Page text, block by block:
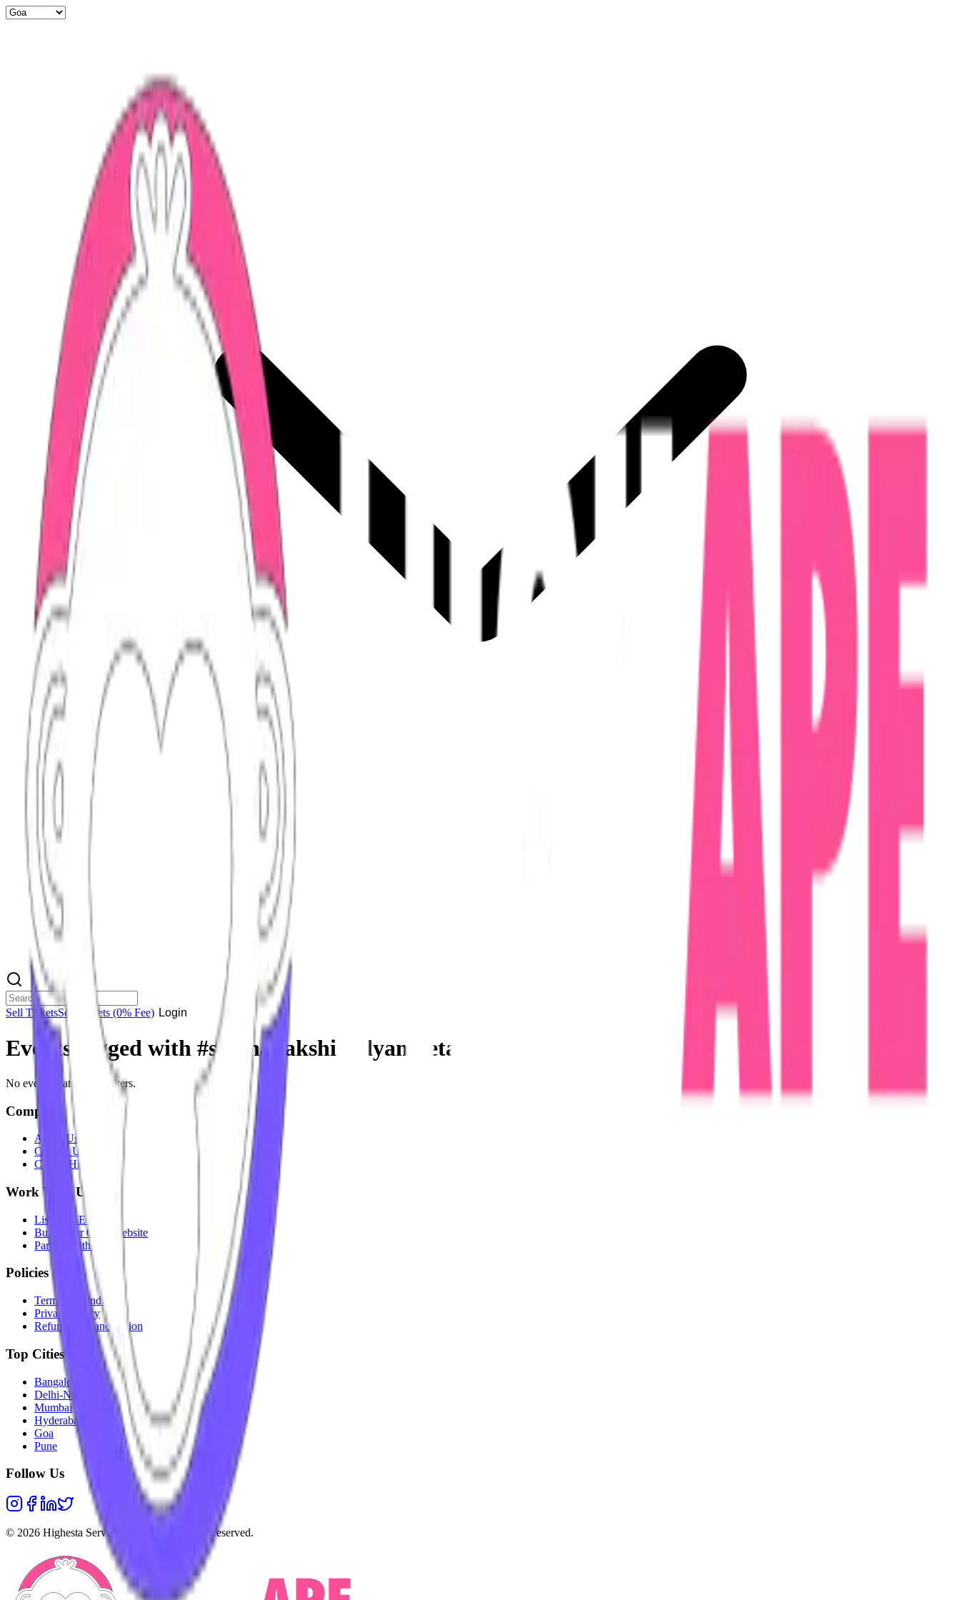
Sell TicketsSell Tickets (0% Fee) Login
Events tagged with #sri jnanakshi vidyaniketan
No events match your filters.
Company
About Us
Contact Us
Careers Hiring
Work With Us
List Your Event
Build Your Own Website
Partner With Us
Policies
Terms & Conditions
Privacy Policy
Refunds & Cancellation
Top Cities
Bangalore
Delhi-NCR
Mumbai
Hyderabad
Goa
Pune
Follow Us
© 2026 Highesta Services Pvt. Ltd. All rights reserved.